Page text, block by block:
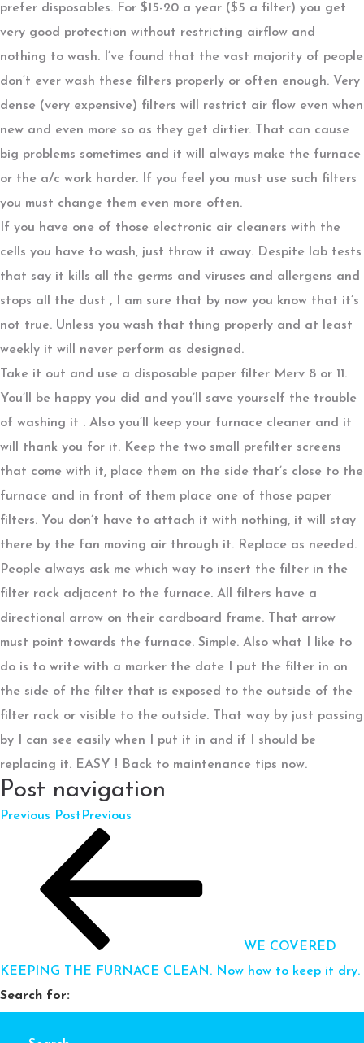
prefer disposables. For $15-20 a year ($5 a filter) you get
very good protection without restricting airflow and
nothing to wash. I’ve found that the vast majority of people
don’t ever wash these filters properly or often enough. Very
dense (very expensive) filters will restrict air flow even when
new and even more so as they get dirtier. That can cause
big problems sometimes and it will always make the furnace
or the a/c work harder. If you feel you must use such filters
you must change them even more often.
If you have one of those electronic air cleaners with the
cells you have to wash, just throw it away. Despite lab tests
that say it kills all the germs and viruses and allergens and
stops all the dust , I am sure that by now you know that it’s
not true. Unless you wash that thing properly and at least
weekly it will never perform as designed.
Take it out and use a disposable paper filter Merv 8 or 11.
You’ll be happy you did and you’ll save yourself the trouble
of washing it . Also you’ll keep your furnace cleaner and it
will thank you for it. Keep the two small prefilter screens
that come with it, place them on the side that’s close to the
furnace and in front of them place one of those paper
filters. You don’t have to attach it with nothing, it will stay
there by the fan moving air through it. Replace as needed.
People always ask me which way to insert the filter in the
filter rack adjacent to the furnace. All filters have a
directional arrow on their cardboard frame. That arrow
must point towards the furnace. Simple. Also what I like to
do is to write with a marker the date I put the filter in on
the side of the filter that is exposed to the outside of the
filter rack or visible to the outside. That way by just passing
by I can see easily when I put it in and if I should be
replacing it. EASY ! Back to maintenance tips now.
Post navigation
Previous Post Previous
WE COVERED
KEEPING THE FURNACE CLEAN. Now how to keep it dry.
Search for: